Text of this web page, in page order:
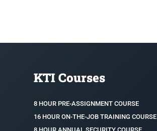
KTI Courses
8 HOUR PRE-ASSIGNMENT COURSE
16 HOUR ON-THE-JOB TRAINING COURSE